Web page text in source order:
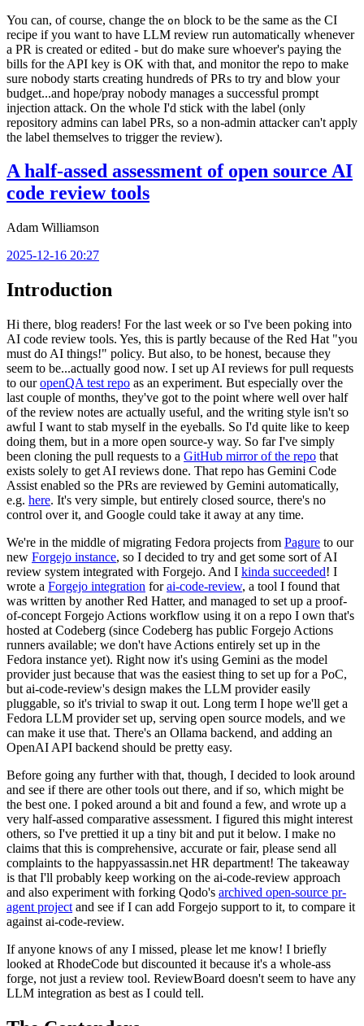
You can, of course, change the on block to be the same as the CI
recipe if you want to have LLM review run automatically whenever
a PR is created or edited - but do make sure whoever's paying the
bills for the API key is OK with that, and monitor the repo to make
sure nobody starts creating hundreds of PRs to try and blow your
budget...and hope/pray nobody manages a successful prompt
injection attack. On the whole I'd stick with the label (only
repository admins can label PRs, so a non-admin attacker can't apply
the label themselves to trigger the review).
A half-assed assessment of open source AI
code review tools
Adam Williamson
2025-12-16 20:27
Introduction
Hi there, blog readers! For the last week or so I've been poking into
AI code review tools. Yes, this is partly because of the Red Hat "you
must do AI things!" policy. But also, to be honest, because they
seem to be...actually good now. I set up AI reviews for pull requests
to ouropenQA test repo as an experiment. But especially over the
last couple of months, they've got to the point where well over half
of the review notes are actually useful, and the writing style isn't so
awful I want to stab myself in the eyeballs. So I'd quite like to keep
doing them, but in a more open source-y way. So far I've simply
been cloning the pull requests to a GitHub mirror of the repo that
exists solely to get AI reviews done. That repo has Gemini Code
Assist enabled so the PRs are reviewed by Gemini automatically,
e.g. here. It's very simple, but entirely closed source, there's no
control over it, and Google could take it away at any time.
We're in the middle of migrating Fedora projects from Pagure to our
new Forgejo instance, so I decided to try and get some sort of AI
review system integrated with Forgejo. And I kinda succeeded! I
wrote a Forgejo integration forai-code-review, a tool I found that
was written by another Red Hatter, and managed to set up a proof-
of-concept Forgejo Actions workflow using it on a repo I own that's
hosted at Codeberg (since Codeberg has public Forgejo Actions
runners available; we don't have Actions entirely set up in the
Fedora instance yet). Right now it's using Gemini as the model
provider just because that was the easiest thing to set up for a PoC,
but ai-code-review's design makes the LLM provider easily
pluggable, so it's trivial to swap it out. Long term I hope we'll get a
Fedora LLM provider set up, serving open source models, and we
can make it use that. There's an Ollama backend, and adding an
OpenAI API backend should be pretty easy.
Before going any further with that, though, I decided to look around
and see if there are other tools out there, and if so, which might be
the best one. I poked around a bit and found a few, and wrote up a
very half-assed comparative assessment. I figured this might interest
others, so I've prettied it up a tiny bit and put it below. I make no
claims that this is comprehensive, accurate or fair, please send all
complaints to the happyassassin.net HR department! The takeaway
is that I'll probably keep working on the ai-code-review approach
and also experiment with forking Qodo's archived open-source pr-
agent project and see if I can add Forgejo support to it, to compare it
against ai-code-review.
If anyone knows of any I missed, please let me know! I briefly
looked at RhodeCode but discounted it because it's a whole-ass
forge, not just a review tool. ReviewBoard doesn't seem to have any
LLM integration as best as I could tell.